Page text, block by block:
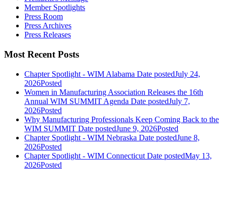
Member Spotlights
Press Room
Press Archives
Press Releases
Most Recent Posts
Chapter Spotlight - WIM Alabama Date postedJuly 24,
2026Posted
Women in Manufacturing Association Releases the 16th
Annual WIM SUMMIT Agenda Date postedJuly 7,
2026Posted
Why Manufacturing Professionals Keep Coming Back to the
WIM SUMMIT Date postedJune 9, 2026Posted
Chapter Spotlight - WIM Nebraska Date postedJune 8,
2026Posted
Chapter Spotlight - WIM Connecticut Date postedMay 13,
2026Posted